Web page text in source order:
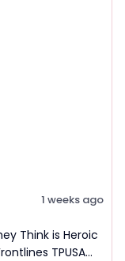
1 weeks ago
Think is Heroic